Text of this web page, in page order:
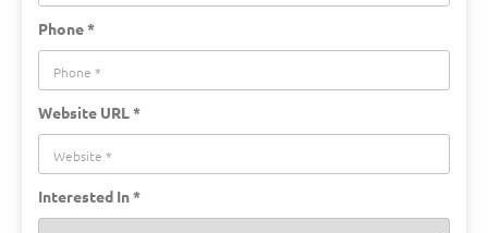
Phone *
Website URL *
Interested In *